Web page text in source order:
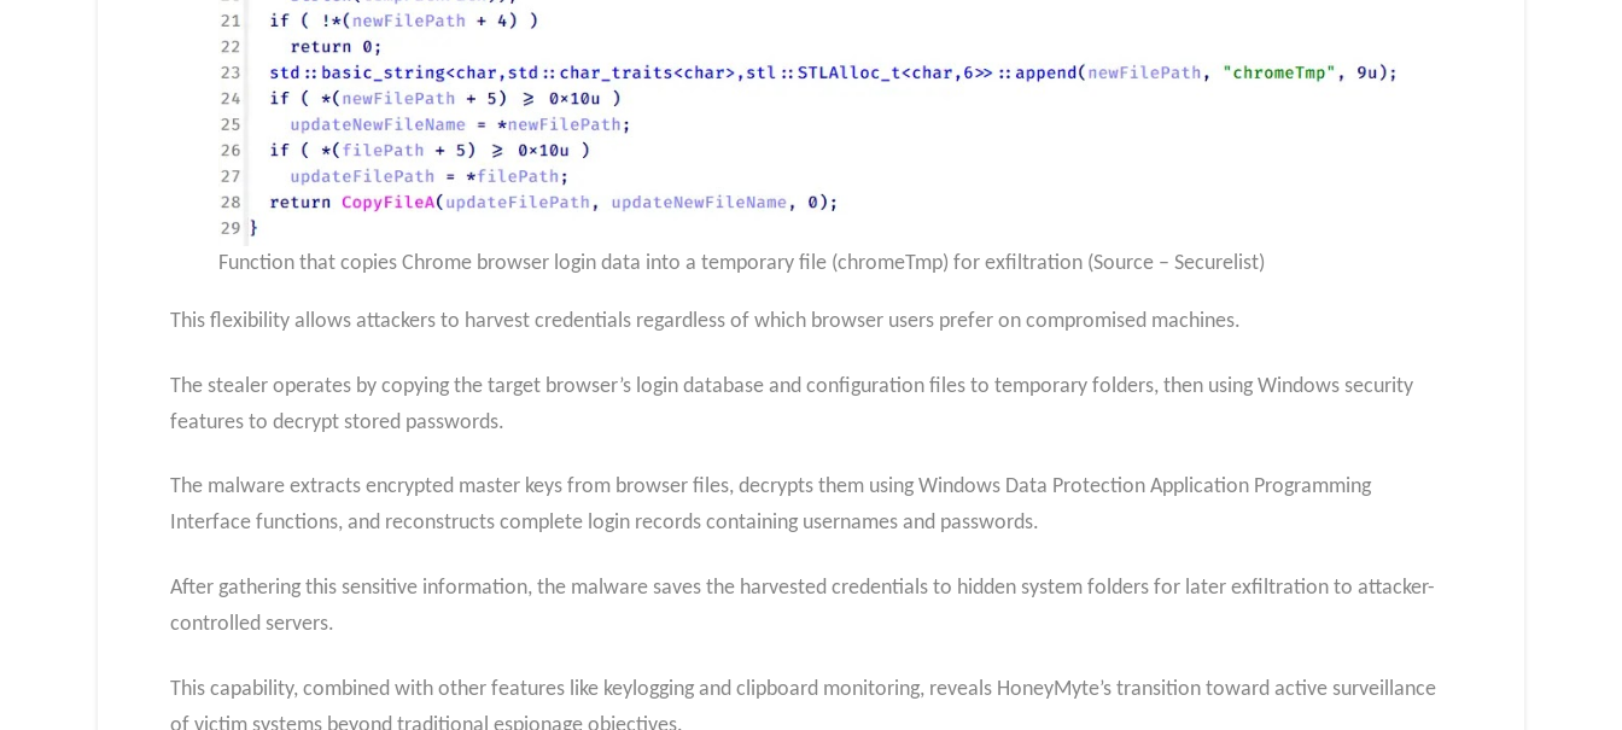
Function that copies Chrome browser login data into a temporary file (chromeTmp) for exfiltration (Source – Securelist)
This flexibility allows attackers to harvest credentials regardless of which browser users prefer on compromised machines.
The stealer operates by copying the target browser’s login database and configuration files to temporary folders, then using Windows security
features to decrypt stored passwords.
The malware extracts encrypted master keys from browser files, decrypts them using Windows Data Protection Application Programming
Interface functions, and reconstructs complete login records containing usernames and passwords.
After gathering this sensitive information, the malware saves the harvested credentials to hidden system folders for later exfiltration to attacker-
controlled servers.
This capability, combined with other features like keylogging and clipboard monitoring, reveals HoneyMyte’s transition toward active surveillance
of victim systems beyond traditional espionage objectives.